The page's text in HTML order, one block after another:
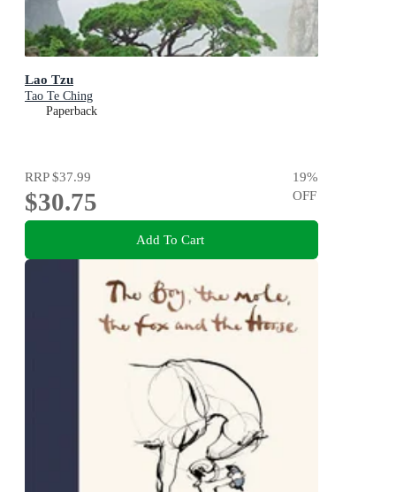
Lao Tzu
Tao Te Ching
Paperback
RRP$37.99
$30.75
19%
OFF
Add To Cart